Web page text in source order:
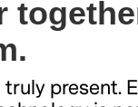
present.